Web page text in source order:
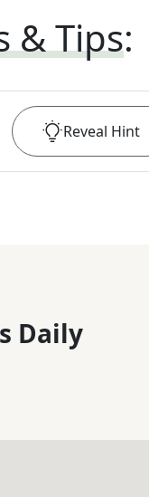
& Tips:
Reveal Hint
Daily